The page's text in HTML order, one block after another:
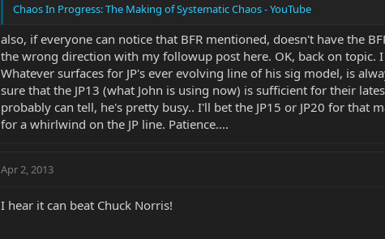
Chaos In Progress: The Making of Systematic Chaos - YouTube
also, if everyone can notice that BFR mentioned, doesn't have the
the wrong direction with my followup post here. OK, back on topic.
Whatever surfaces for JP's ever evolving line of his sig model, is
sure that the JP13 (what John is using now) is sufficient for their
probably can tell, he's pretty busy.. I'll bet the JP15 or JP20 for
for a whirlwind on the JP line. Patience....
Apr 2, 2013
I hear it can beat Chuck Norris!